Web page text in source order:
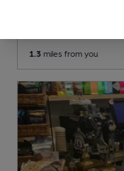
1.3 miles from you